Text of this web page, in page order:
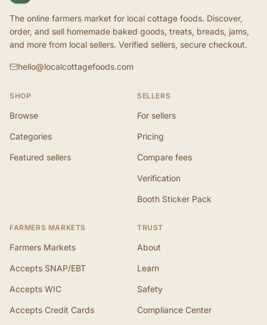
The online farmers market for local cottage foods. Discover,
order, and sell homemade baked goods, treats, breads, jams,
and more from local sellers. Verified sellers, secure checkout.
hello@localcottagefoods.com
SHOP
Browse
Categories
Featured sellers
SELLERS
For sellers
Pricing
Compare fees
Verification
Booth Sticker Pack
FARMERS MARKETS
Farmers Markets
Accepts SNAP/EBT
Accepts WIC
Accepts Credit Cards
TRUST
About
Learn
Safety
Compliance Center